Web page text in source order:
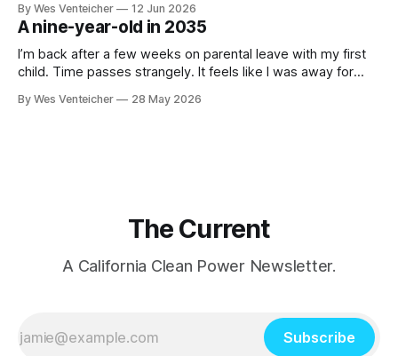
Spider-Man, The Drama and The Odyssey is to pop culture
consumers. They even both got their starts in Northern
By Wes Venteicher 12 Jun 2026
A nine-year-old in 2035
I’m back after a few weeks on parental leave with my first
child. Time passes strangely. It feels like I was away for
and now the days and nights blend together in a semi-
By Wes Venteicher 28 May 2026
The Current
A California Clean Power Newsletter.
Subscribe